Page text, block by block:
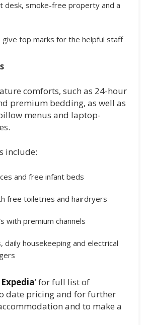
desk, smoke-free property and a
top marks for the helpful staff
comforts, such as 24-hour
premium bedding, as well as
menus and laptop-
include:
and free infant beds
free toiletries and hairdryers
with premium channels
daily housekeeping and electrical
’ for full list of
date pricing and for further
and to make a